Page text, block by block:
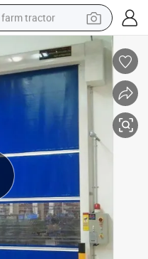
man watch
powder
electric scooter
living room sofa
dirt bike
smart phone